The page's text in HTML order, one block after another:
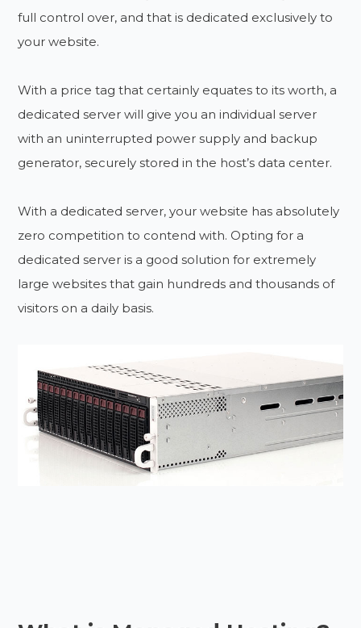
full control over, and that is dedicated exclusively to
your website.
With a price tag that certainly equates to its worth, a
dedicated server will give you an individual server
with an uninterrupted power supply and backup
generator, securely stored in the host’s data center.
With a dedicated server, your website has absolutely
zero competition to contend with. Opting for a
dedicated server is a good solution for extremely
large websites that gain hundreds and thousands of
visitors on a daily basis.